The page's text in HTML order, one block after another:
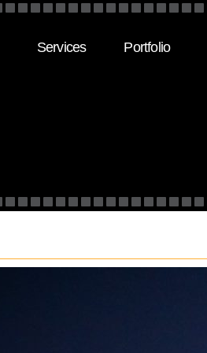
Services Portfolio